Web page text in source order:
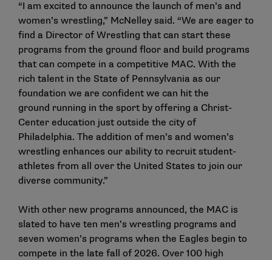
“I am excited to announce the launch of men’s and
women’s wrestling,” McNelley said. “We are eager to
find a Director of Wrestling that can start these
programs from the ground floor and build programs
that can compete in a competitive MAC. With the
rich talent in the State of Pennsylvania as our
foundation we are confident we can hit the
ground running in the sport by offering a Christ-
Center education just outside the city of
Philadelphia. The addition of men’s and women’s
wrestling enhances our ability to recruit student-
athletes from all over the United States to join our
diverse community.”
With other new programs announced, the MAC is
slated to have ten men’s wrestling programs and
seven women’s programs when the Eagles begin to
compete in the late fall of 2026. Over 100 high